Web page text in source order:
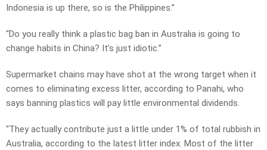
Indonesia is up there, so is the Philippines.”
“Do you really think a plastic bag ban in Australia is going to
change habits in China? It’s just idiotic.”
Supermarket chains may have shot at the wrong target when it
comes to eliminating excess litter, according to Panahi, who
says banning plastics will pay little environmental dividends.
“They actually contribute just a little under 1% of total rubbish in
Australia, according to the latest litter index. Most of the litter